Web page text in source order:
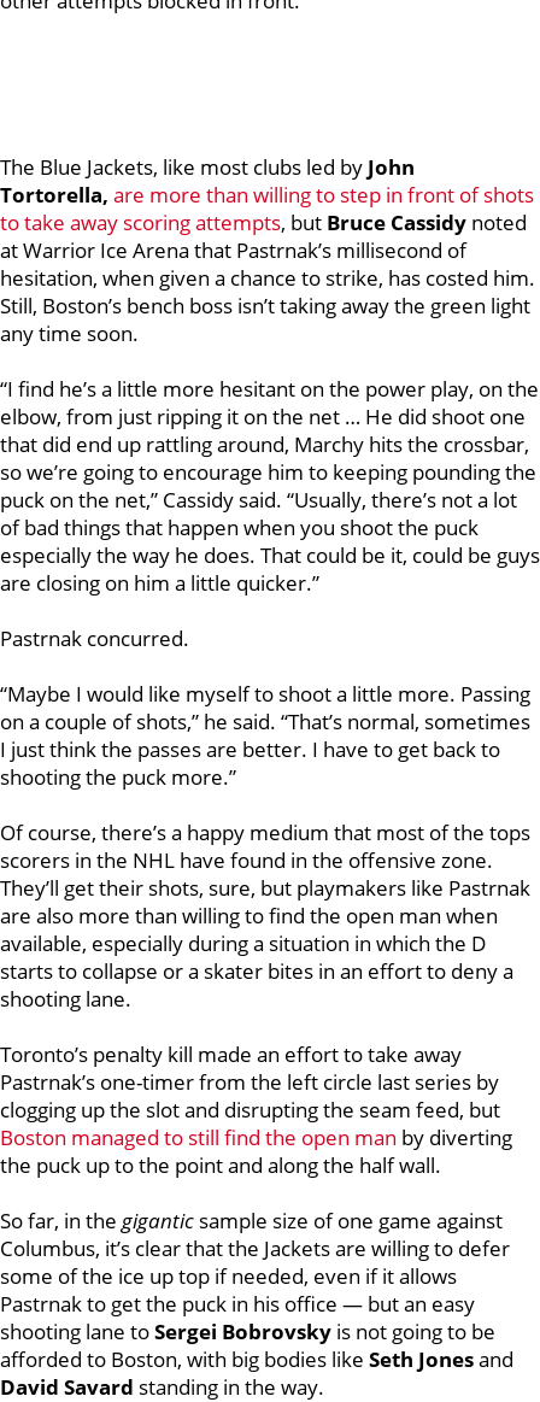
The Blue Jackets, like most clubs led by John
Tortorella, are more than willing to step in front of shots
to take away scoring attempts, but Bruce Cassidy noted
at Warrior Ice Arena that Pastrnak’s millisecond of
hesitation, when given a chance to strike, has costed him.
Still, Boston’s bench boss isn’t taking away the green light
any time soon.
“I find he’s a little more hesitant on the power play, on the
elbow, from just ripping it on the net … He did shoot one
that did end up rattling around, Marchy hits the crossbar,
so we’re going to encourage him to keeping pounding the
puck on the net,” Cassidy said. “Usually, there’s not a lot
of bad things that happen when you shoot the puck
especially the way he does. That could be it, could be guys
are closing on him a little quicker.”
Pastrnak concurred.
“Maybe I would like myself to shoot a little more. Passing
on a couple of shots,” he said. “That’s normal, sometimes
I just think the passes are better. I have to get back to
shooting the puck more.”
Of course, there’s a happy medium that most of the tops
scorers in the NHL have found in the offensive zone.
They’ll get their shots, sure, but playmakers like Pastrnak
are also more than willing to find the open man when
available, especially during a situation in which the D
starts to collapse or a skater bites in an effort to deny a
shooting lane.
Toronto’s penalty kill made an effort to take away
Pastrnak’s one-timer from the left circle last series by
clogging up the slot and disrupting the seam feed, but
Boston managed to still find the open man by diverting
the puck up to the point and along the half wall.
So far, in the gigantic sample size of one game against
Columbus, it’s clear that the Jackets are willing to defer
some of the ice up top if needed, even if it allows
Pastrnak to get the puck in his office — but an easy
shooting lane toSergei Bobrovsky is not going to be
afforded to Boston, with big bodies like Seth Jonesand
David Savard standing in the way.